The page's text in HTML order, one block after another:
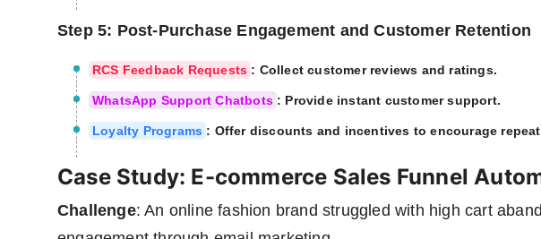
Step 5: Post-Purchase Engagement and Customer Retention
RCS Feedback Requests : Collect customer reviews and ratings.
WhatsApp Support Chatbots : Provide instant customer support.
Loyalty Programs : Offer discounts and incentives to encourage
Case Study: E-commerce Sales Funnel
Challenge: An online fashion brand struggled with high cart